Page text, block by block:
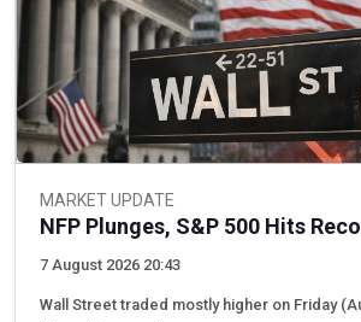
MARKET UPDATE
NFP Plunges, S&P 500 Hits
7 August 2026 20:43
Wall Street traded mostly higher on Friday